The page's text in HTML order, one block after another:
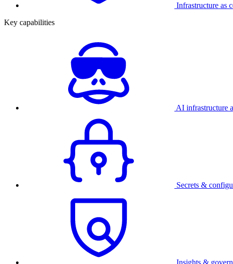
Infrastructure as
Key capabilities
AI infrastructure
Secrets &
Insights &